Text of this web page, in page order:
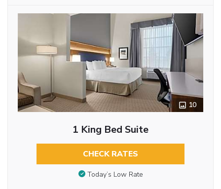
10
1 King Bed Suite
CHECK RATES
Today’s Low Rate